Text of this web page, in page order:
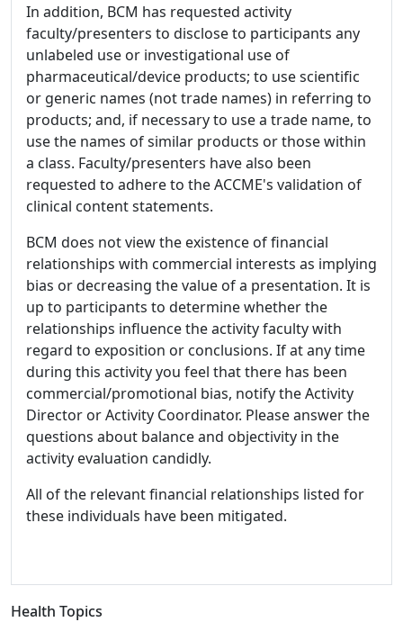
In addition, BCM has requested activity
faculty/presenters to disclose to participants any
unlabeled use or investigational use of
pharmaceutical/device products; to use scientific
or generic names (not trade names) in referring to
products; and, if necessary to use a trade name, to
use the names of similar products or those within
a class. Faculty/presenters have also been
requested to adhere to the ACCME's validation of
clinical content statements.
BCM does not view the existence of financial
relationships with commercial interests as implying
bias or decreasing the value of a presentation. It is
up to participants to determine whether the
relationships influence the activity faculty with
regard to exposition or conclusions. If at any time
during this activity you feel that there has been
commercial/promotional bias, notify the Activity
Director or Activity Coordinator. Please answer the
questions about balance and objectivity in the
activity evaluation candidly.
All of the relevant financial relationships listed for
these individuals have been mitigated.
Health Topics